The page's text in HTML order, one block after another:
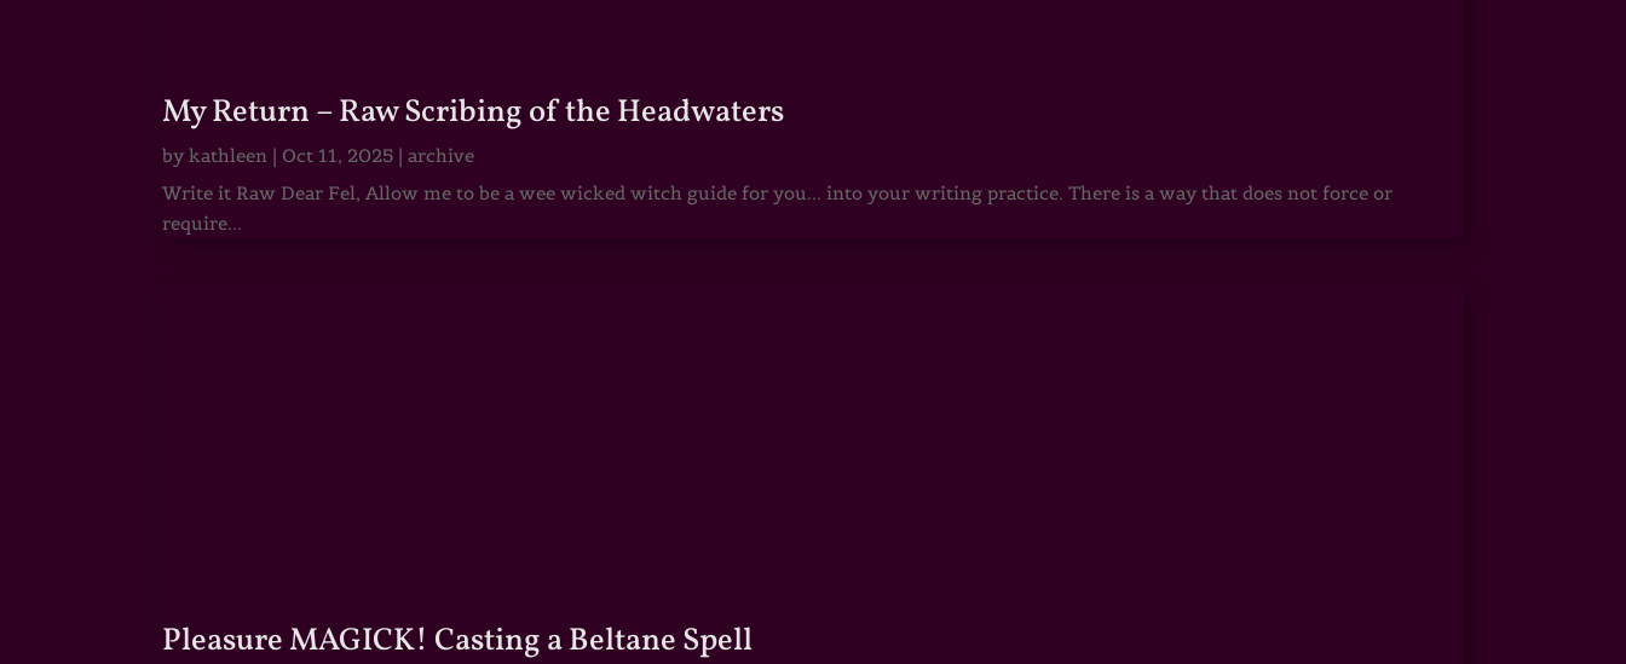
My Return – Raw Scribing of the Headwaters
bykathleen | Oct 11, 2025 |archive
Write it Raw Dear Fel, Allow me to be a wee wicked witch guide for you... into your writing practice. There is a way that does not force or
require...
Pleasure MAGICK! Casting a Beltane Spell